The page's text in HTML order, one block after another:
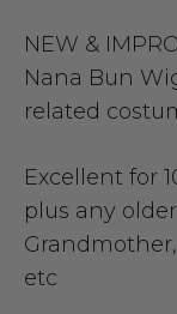
NEW &
Nana Bun
related
Excellent for
plus any
etc